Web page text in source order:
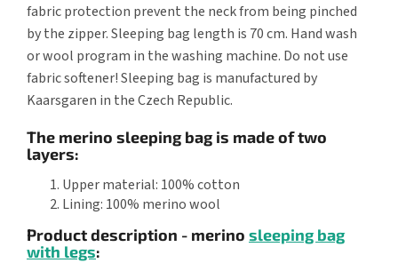
fabric protection prevent the neck from being pinched
by the zipper. Sleeping bag length is 70 cm. Hand wash
or wool program in the washing machine. Do not use
fabric softener! Sleeping bag is manufactured by
Kaarsgaren in the Czech Republic.
The merino sleeping bag is made of two
layers:
Upper material: 100% cotton
Lining: 100% merino wool
Product description - merino sleeping bag
with legs: